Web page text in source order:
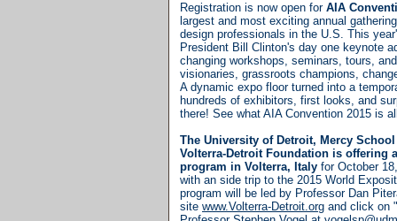
Registration is now open for AIA
largest and most exciting annual
design professionals in the U.S. This
President Bill Clinton's day one keynote
changing workshops, seminars, tours,
visionaries, grassroots champions,
A dynamic expo floor turned into a
hundreds of exhibitors, first looks, and
there! See what AIA Convention 2015 is
The University of Detroit, Mercy
Volterra-Detroit Foundation is offering
program in Volterra, Italy for October
with an side trip to the 2015 World
program will be led by Professor Dan
site www.Volterra-Detroit.org and click on